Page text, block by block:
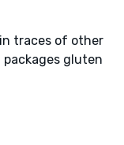
traces of other
gluten